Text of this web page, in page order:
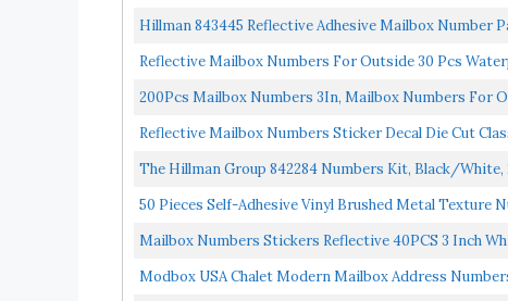
Hillman 843445 Reflective Adhesive Mailbox Number
Reflective Mailbox Numbers For Outside 30 Pcs
Adhesive...
200Pcs Mailbox Numbers 3In, Mailbox Numbers For
Reflective Mailbox Numbers Sticker Decal Die Cut
The Hillman Group 842284 Numbers Kit, Black/White,
50 Pieces Self-Adhesive Vinyl Brushed Metal Texture
Mailbox Numbers Stickers Reflective 40PCS 3 Inch
Waterproof...
Modbox USA Chalet Modern Mailbox Address